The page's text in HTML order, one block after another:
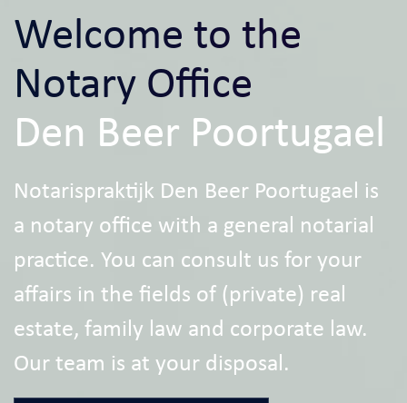
Welcome to the
Notary Office
Den Beer Poortugael
Notarispraktijk Den Beer Poortugael is
a notary office with a general notarial
practice. You can consult us for your
affairs in the fields of (private) real
estate, family law and corporate law.
Our team is at your disposal.